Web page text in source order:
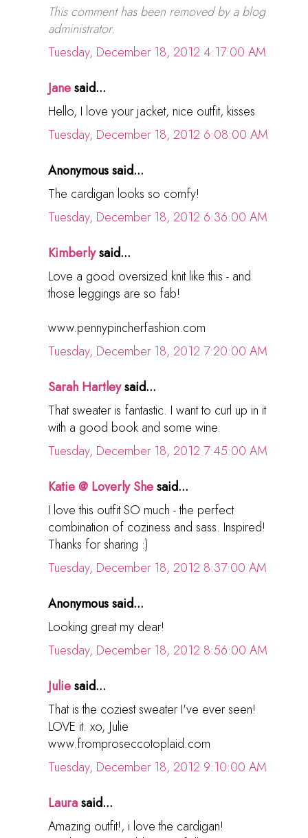
This comment has been removed by a blog
administrator.
Tuesday, December 18, 2012 4:17:00 AM
Janesaid...
Hello, I love your jacket, nice outfit, kisses
Tuesday, December 18, 2012 6:08:00 AM
Anonymous said...
The cardigan looks so comfy!
Tuesday, December 18, 2012 6:36:00 AM
Kimberlysaid...
Love a good oversized knit like this - and
those leggings are so fab!
www.pennypincherfashion.com
Tuesday, December 18, 2012 7:20:00 AM
Sarah Hartleysaid...
That sweater is fantastic. I want to curl up in it
with a good book and some wine.
Tuesday, December 18, 2012 7:45:00 AM
Katie @ Loverly Shesaid...
I love this outfit SO much - the perfect
combination of coziness and sass. Inspired!
Thanks for sharing :)
Tuesday, December 18, 2012 8:37:00 AM
Anonymous said...
Looking great my dear!
Tuesday, December 18, 2012 8:56:00 AM
Juliesaid...
That is the coziest sweater I've ever seen!
LOVE it. xo, Julie
www.fromproseccotoplaid.com
Tuesday, December 18, 2012 9:10:00 AM
Laurasaid...
Amazing outfit!, i love the cardigan!